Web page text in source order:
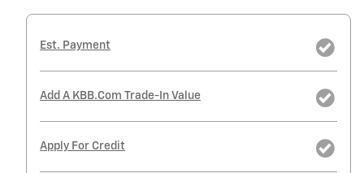
Est. Payment
Add A KBB.com Trade-In Value
Apply For Credit